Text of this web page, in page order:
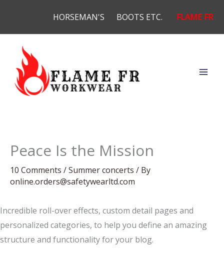
content
HORSEMAN'S BOOTS ETC. FLAME FR
Peace Is the Mission
10 Comments /Summer concerts / By
online.orders@safetywearltd.com
Incredible roll-over effects, custom detail pages and
personalized categories, to help you define an amazing
structure and functionality for your blog.